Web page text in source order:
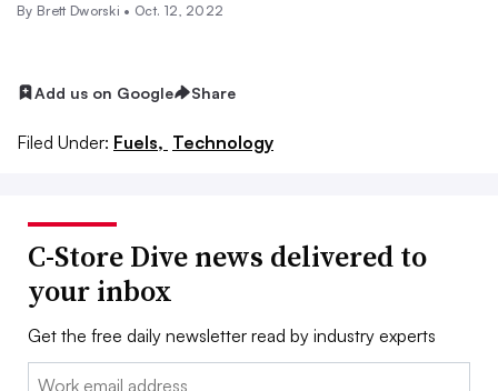
By Brett Dworski • Oct. 12, 2022
Add us on Google Share
Filed Under: Fuels, Technology
C-Store Dive news delivered to
your inbox
Get the free daily newsletter read by industry experts
Email: